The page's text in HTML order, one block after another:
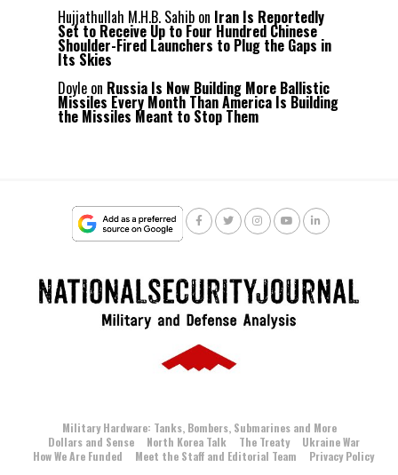
Hujjathullah M.H.B. Sahib on Iran Is Reportedly
Set to Receive Up to Four Hundred Chinese
Shoulder-Fired Launchers to Plug the Gaps in
Its Skies
Doyle on Russia Is Now Building More Ballistic
Missiles Every Month Than America Is Building
the Missiles Meant to Stop Them
Military Hardware: Tanks, Bombers, Submarines and More
Dollars and Sense
North Korea Talk The Treaty
Ukraine War
How We Are Funded
Meet the Staff and Editorial Team Privacy Policy